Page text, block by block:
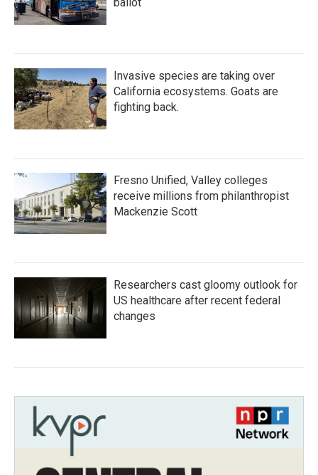
Invasive species are taking over
California ecosystems. Goats are
fighting back.
Fresno Unified, Valley colleges
receive millions from philanthropist
Mackenzie Scott
Researchers cast gloomy outlook for
US healthcare after recent federal
changes